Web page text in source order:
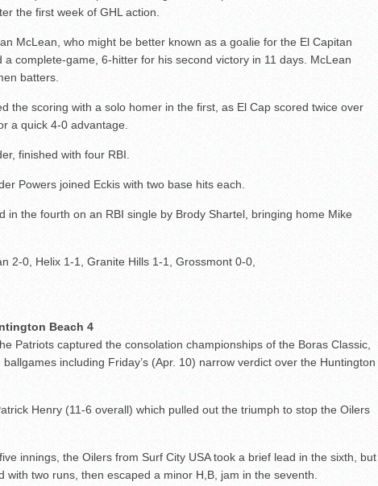
the first week of GHL action.
McLean, who might be better known as a goalie for the El Capitan
a complete-game, 6-hitter for his second victory in 11 days. McLean
batters.
the scoring with a solo homer in the first, as El Cap scored twice over
a quick 4-0 advantage.
finished with four RBI.
Powers joined Eckis with two base hits each.
in the fourth on an RBI single by Brody Shartel, bringing home Mike
2-0, Helix 1-1, Granite Hills 1-1, Grossmont 0-0,
Beach 4
Patriots captured the consolation championships of the Boras Classic,
including Friday’s (Apr. 10) narrow verdict over the Huntington
Henry (11-6 overall) which pulled out the triumph to stop the Oilers
innings, the Oilers from Surf City USA took a brief lead in the sixth, but
with two runs, then escaped a minor H,B, jam in the seventh.